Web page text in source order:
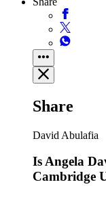
Share
David Abulafia
Is Angela
Cambridge